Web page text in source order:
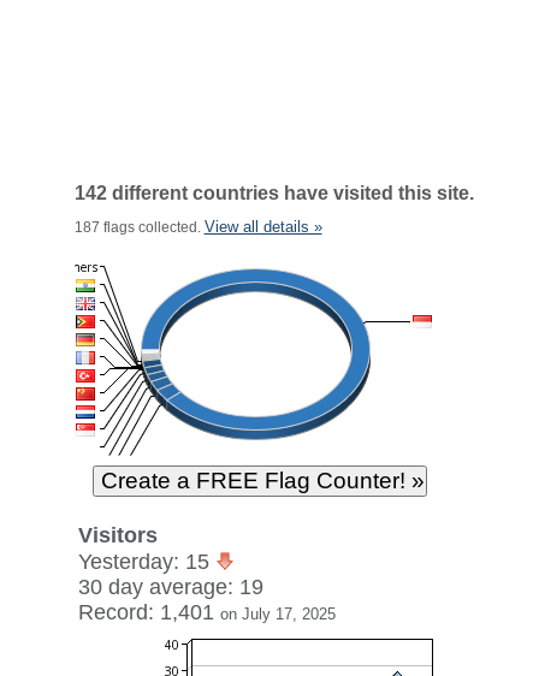
142 different countries have visited this site.
187 flags collected. View all details »
Visitors
Yesterday: 15
30 day average: 19
Record: 1,401 on July 17, 2025